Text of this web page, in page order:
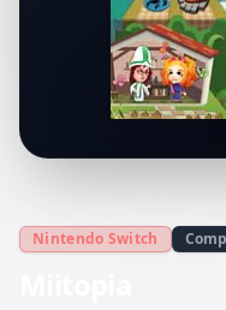
Nintendo Switch